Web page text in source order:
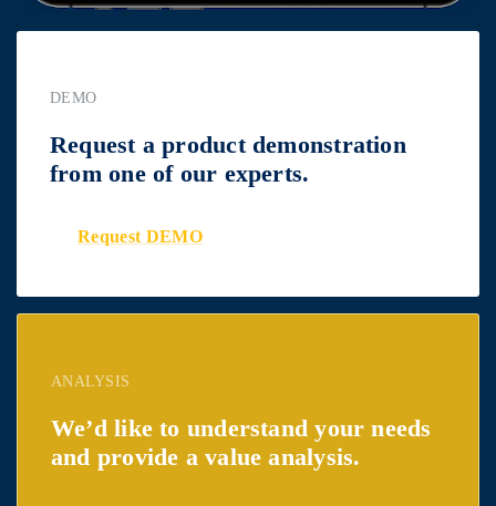
DEMO
Request a product demonstration
from one of our experts.
Request DEMO
ANALYSIS
We’d like to understand your needs
and provide a value analysis.